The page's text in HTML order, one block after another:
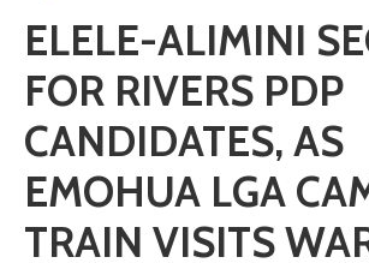
ELELE-ALIMINI
FOR RIVERS PDP
CANDIDATES, AS
EMOHUA LGA
TRAIN VISITS